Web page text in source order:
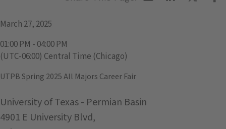
March 27, 2025
01:00 PM - 04:00 PM
(UTC-06:00) Central Time (Chicago)
UTPB Spring 2025 All Majors Career Fair
University of Texas - Permian Basin
4901 E University Blvd,